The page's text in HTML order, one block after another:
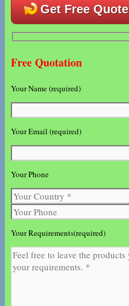
Get Free Quote
Free Quotation
Your Name (required)
Your Email (required)
Your Phone
Your Requirements(required)